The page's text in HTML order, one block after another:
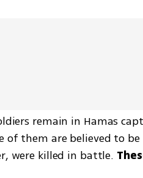
remain in Hamas
of them are believed to
were killed in battle.